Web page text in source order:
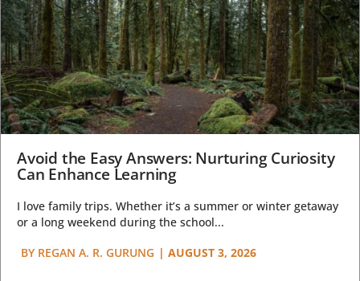
Avoid the Easy Answers: Nurturing Curiosity
Can Enhance Learning
I love family trips. Whether it’s a summer or winter getaway
or a long weekend during the school...
BY REGAN A. R. GURUNG | AUGUST 3, 2026